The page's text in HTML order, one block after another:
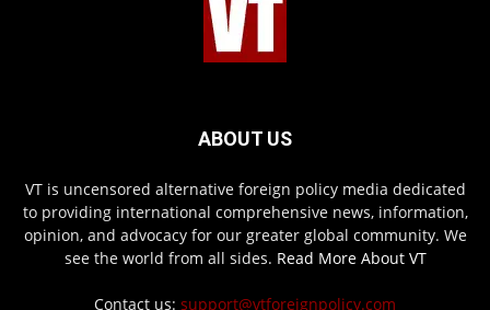
ABOUT US
VT is uncensored alternative foreign policy media dedicated
to providing international comprehensive news, information,
opinion, and advocacy for our greater global community. We
see the world from all sides. Read More About VT
Contact us: support@vtforeignpolicy.com